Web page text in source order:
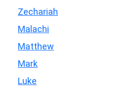
Zechariah
Malachi
Matthew
Mark
Luke